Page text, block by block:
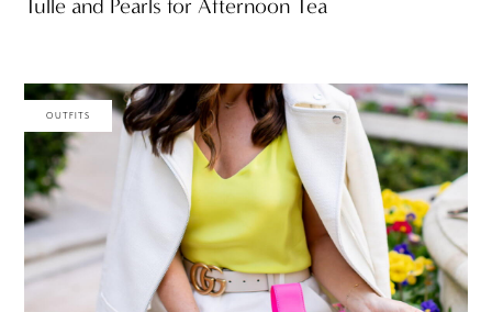
Tulle and Pearls for Afternoon Tea
OUTFITS